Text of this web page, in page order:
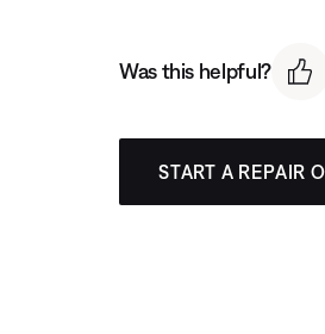
Was this helpful?
START A REPAIR